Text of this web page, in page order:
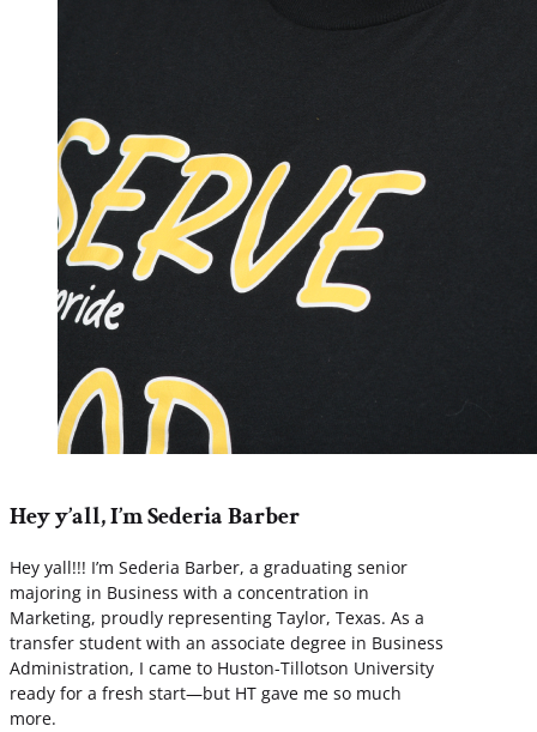
Hey y’all, I’m Sederia Barber
Hey yall!!! I’m Sederia Barber, a graduating senior
majoring in Business with a concentration in
Marketing, proudly representing Taylor, Texas. As a
transfer student with an associate degree in Business
Administration, I came to Huston-Tillotson University
ready for a fresh start—but HT gave me so much
more.